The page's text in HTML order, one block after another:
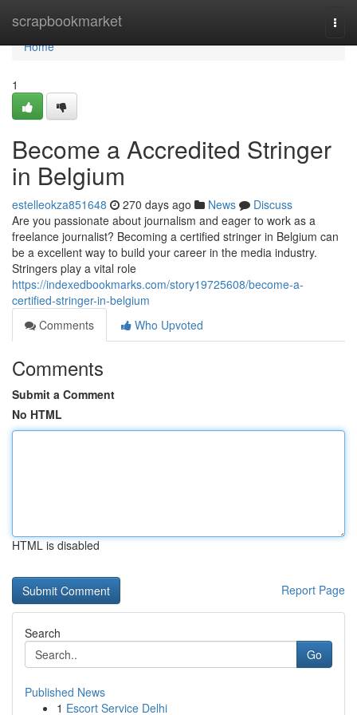
scrapbookmarket
Home
Home
1
Become a Accredited Stringer
in Belgium
estelleokza851648 270 days ago News
Discuss
Are you passionate about journalism and eager to work as a
freelance journalist? Becoming a certified stringer in Belgium can
be a excellent way to build your career in the media industry.
Stringers play a vital role
https://indexedbookmarks.com/story19725608/become-a-
certified-stringer-in-belgium
Comments
Who Upvoted
Comments
Submit a Comment
No HTML
HTML is disabled
Report Page
Search
Go
Published News
1 Escort Service Delhi